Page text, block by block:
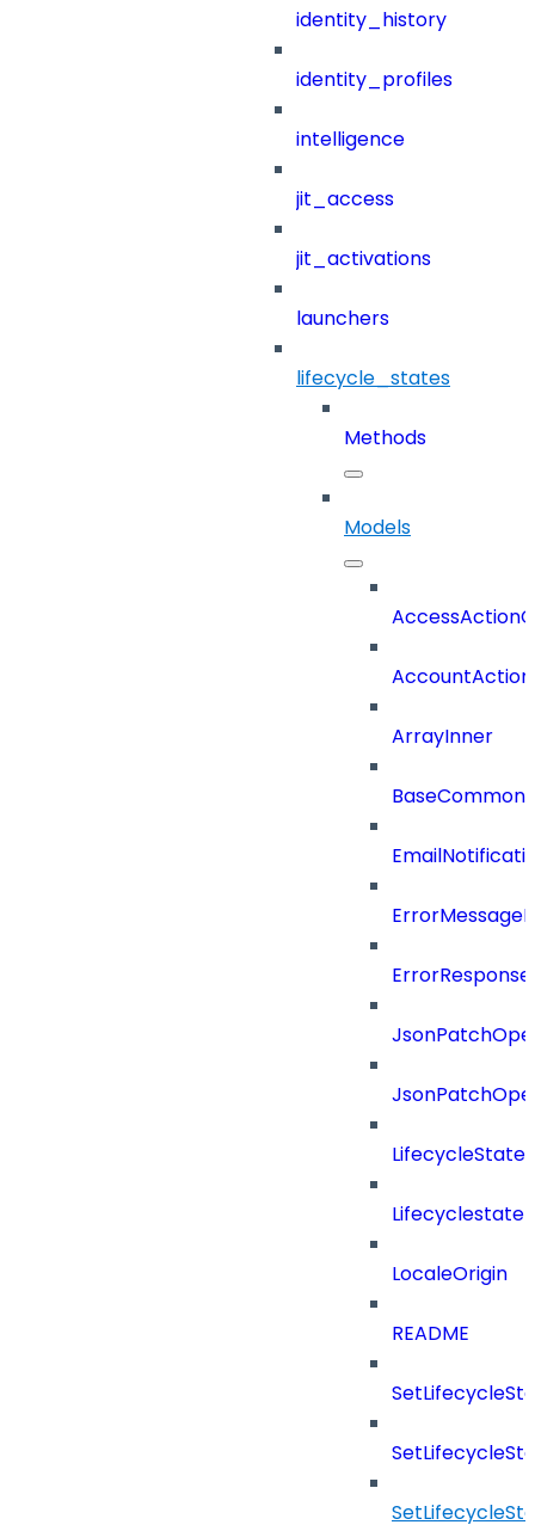
identity_history
identity_profiles
intelligence
jit_access
jit_activations
launchers
lifecycle_states
Methods
Models
AccountAction
ArrayInner
LifecycleState
LocaleOrigin
README